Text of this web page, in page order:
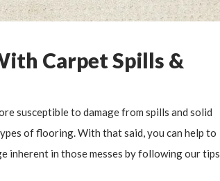
Carpet Spills &
susceptible to damage from spills and solid
of flooring. With that said, you can help to
inherent in those messes by following our tips